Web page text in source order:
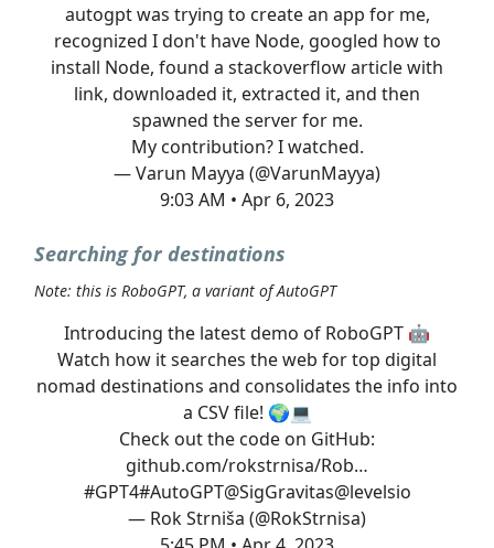
autogpt was trying to create an app for me,
recognized I don't have Node, googled how to
install Node, found a stackoverflow article with
link, downloaded it, extracted it, and then
spawned the server for me.
My contribution? I watched.
— Varun Mayya (@VarunMayya)
9:03 AM • Apr 6, 2023
Searching for destinations
Note: this is RoboGPT, a variant of AutoGPT
Introducing the latest demo of RoboGPT 🤖
Watch how it searches the web for top digital
nomad destinations and consolidates the info into
a CSV file! 🌍💻
Check out the code on GitHub:
github.com/rokstrnisa/Rob…
#GPT4#AutoGPT@SigGravitas@levelsio
— Rok Strniša (@RokStrnisa)